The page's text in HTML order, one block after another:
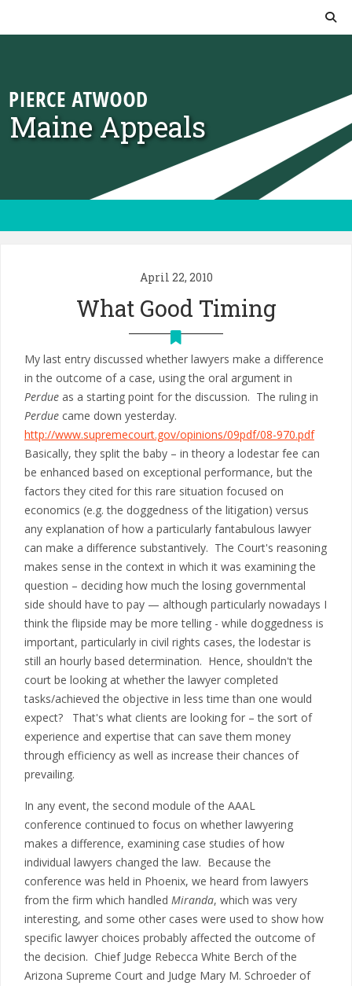
Maine Appeals
April 22, 2010
What Good Timing
My last entry discussed whether lawyers make a difference
in the outcome of a case, using the oral argument in
Perdue as a starting point for the discussion. The ruling in
Perdue came down yesterday.
http://www.supremecourt.gov/opinions/09pdf/08-970.pdf
Basically, they split the baby – in theory a lodestar fee can
be enhanced based on exceptional performance, but the
factors they cited for this rare situation focused on
economics (e.g. the doggedness of the litigation) versus
any explanation of how a particularly fantabulous lawyer
can make a difference substantively. The Court's reasoning
makes sense in the context in which it was examining the
question – deciding how much the losing governmental
side should have to pay — although particularly nowadays I
think the flipside may be more telling - while doggedness is
important, particularly in civil rights cases, the lodestar is
still an hourly based determination. Hence, shouldn't the
court be looking at whether the lawyer completed
tasks/achieved the objective in less time than one would
expect? That's what clients are looking for – the sort of
experience and expertise that can save them money
through efficiency as well as increase their chances of
prevailing.
In any event, the second module of the AAAL
conference continued to focus on whether lawyering
makes a difference, examining case studies of how
individual lawyers changed the law. Because the
conference was held in Phoenix, we heard from lawyers
from the firm which handled Miranda, which was very
interesting, and some other cases were used to show how
specific lawyer choices probably affected the outcome of
the decision. Chief Judge Rebecca White Berch of the
Arizona Supreme Court and Judge Mary M. Schroeder of